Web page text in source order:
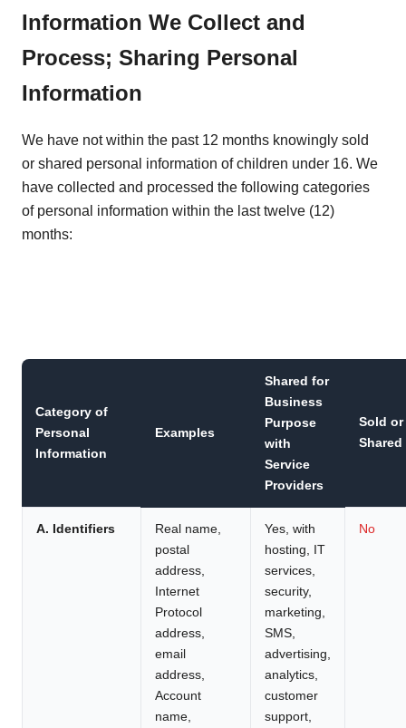
Information We Collect and
Process; Sharing Personal
Information
We have not within the past 12 months knowingly sold
or shared personal information of children under 16. We
have collected and processed the following categories
of personal information within the last twelve (12)
months:
Category of
Personal
Information
Examples
Shared for
Business
Purpose
with
Service
Providers
Sold or
Shared
A. Identifiers
Real name,
postal
address,
Internet
Protocol
address,
email
address,
Account
name,
Yes, with
hosting, IT
services,
security,
marketing,
SMS,
advertising,
analytics,
customer
support,
No